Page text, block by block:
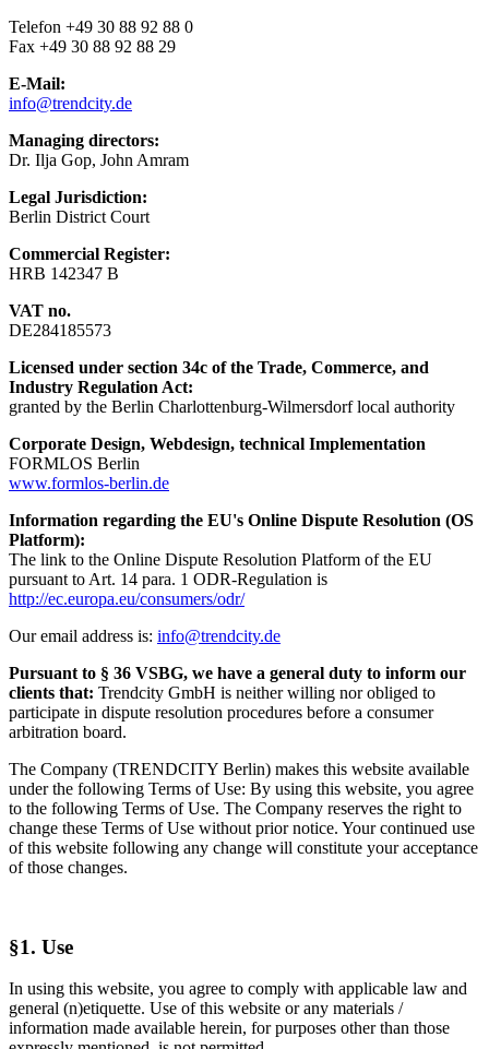
Telefon +49 30 88 92 88 0
Fax +49 30 88 92 88 29
E-Mail:
info@trendcity.de
Managing directors:
Dr. Ilja Gop, John Amram
Legal Jurisdiction:
Berlin District Court
Commercial Register:
HRB 142347 B
VAT no.
DE284185573
Licensed under section 34c of the Trade, Commerce, and
Industry Regulation Act:
granted by the Berlin Charlottenburg-Wilmersdorf local authority
Corporate Design, Webdesign, technical Implementation
FORMLOS Berlin
www.formlos-berlin.de
Information regarding the EU's Online Dispute Resolution (OS
Platform):
The link to the Online Dispute Resolution Platform of the EU
pursuant to Art. 14 para. 1 ODR-Regulation is
http://ec.europa.eu/consumers/odr/
Our email address is: info@trendcity.de
Pursuant to § 36 VSBG, we have a general duty to inform our
clients that: Trendcity GmbH is neither willing nor obliged to
participate in dispute resolution procedures before a consumer
arbitration board.
The Company (TRENDCITY Berlin) makes this website available
under the following Terms of Use: By using this website, you agree
to the following Terms of Use. The Company reserves the right to
change these Terms of Use without prior notice. Your continued use
of this website following any change will constitute your acceptance
of those changes.
§1. Use
In using this website, you agree to comply with applicable law and
general (n)etiquette. Use of this website or any materials /
information made available herein, for purposes other than those